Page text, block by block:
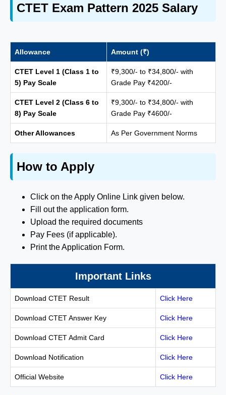
CTET Exam Pattern 2025 Salary
Allowance Amount (₹)
CTET Level 1 (Class 1 to
5) Pay Scale
₹9,300/- to ₹34,800/- with
Grade Pay ₹4200/-
CTET Level 2 (Class 6 to
8) Pay Scale
₹9,300/- to ₹34,800/- with
Grade Pay ₹4600/-
Other Allowances As Per Government Norms
How to Apply
Click on the Apply Online Link given below.
Fill out the application form.
Upload the required documents
Pay Fees (if applicable).
Print the Application Form.
Important Links
Download CTET Result Click Here
Download CTET Answer Key Click Here
Download CTET Admit Card Click Here
Download Notification Click Here
Official Website Click Here